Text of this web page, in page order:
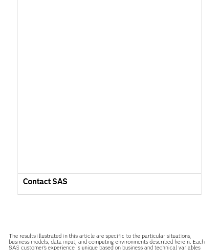
Contact SAS
The results illustrated in this article are specific to the particular situations,
business models, data input, and computing environments described herein. Each
SAS customer’s experience is unique based on business and technical variables